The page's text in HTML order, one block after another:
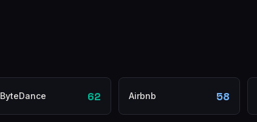
ByteDance 62 Airbnb 58